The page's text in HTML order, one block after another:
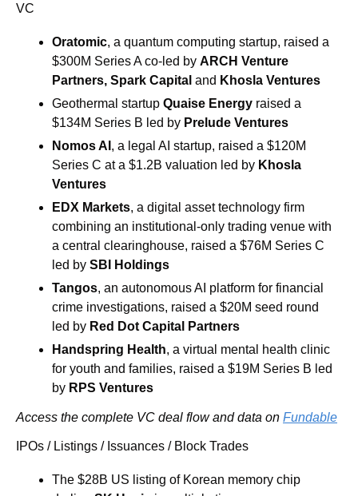
VC
Oratomic, a quantum computing startup, raised a
$300M Series A co-led by ARCH Venture
Partners, Spark Capital and Khosla Ventures
Geothermal startup Quaise Energy raised a
$134M Series B led by Prelude Ventures
Nomos AI , a legal AI startup, raised a $120M
Series C at a $1.2B valuation led by Khosla
Ventures
EDX Markets, a digital asset technology firm
combining an institutional-only trading venue with
a central clearinghouse, raised a $76M Series C
led by SBI Holdings
Tangos, an autonomous AI platform for financial
crime investigations, raised a $20M seed round
led by Red Dot Capital
Partners
Handspring Health, a virtual mental health clinic
for youth and families, raised a $19M Series B led
by RPS Ventures
Access the complete VC deal flow and data on Fundable
IPOs / Listings / Issuances / Block Trades
The $28B US listing of Korean memory chip